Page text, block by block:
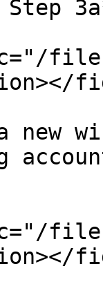
files/
files/